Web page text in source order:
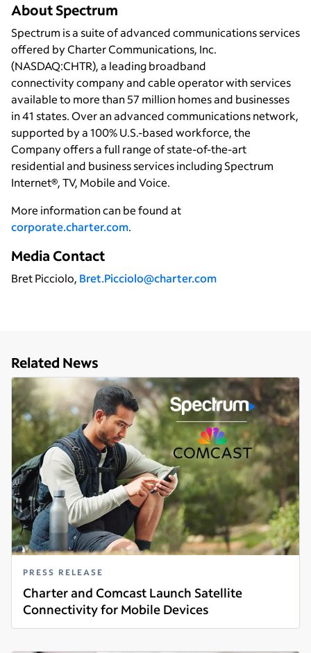
About Spectrum
Spectrum is a suite of advanced communications services
offered by Charter Communications, Inc.
(NASDAQ:CHTR), a leading broadband
connectivity company and cable operator with services
available to more than 57 million homes and businesses
in 41 states. Over an advanced communications network,
supported by a 100% U.S.-based workforce, the
Company offers a full range of state-of-the-art
residential and business services including Spectrum
Internet®, TV, Mobile and Voice.
More information can be found at
corporate.charter.com.
Media Contact
Bret Picciolo, Bret.Picciolo@charter.com
Related News
PRESS RELEASE
Charter and Comcast Launch Satellite
Connectivity for Mobile Devices
Read more